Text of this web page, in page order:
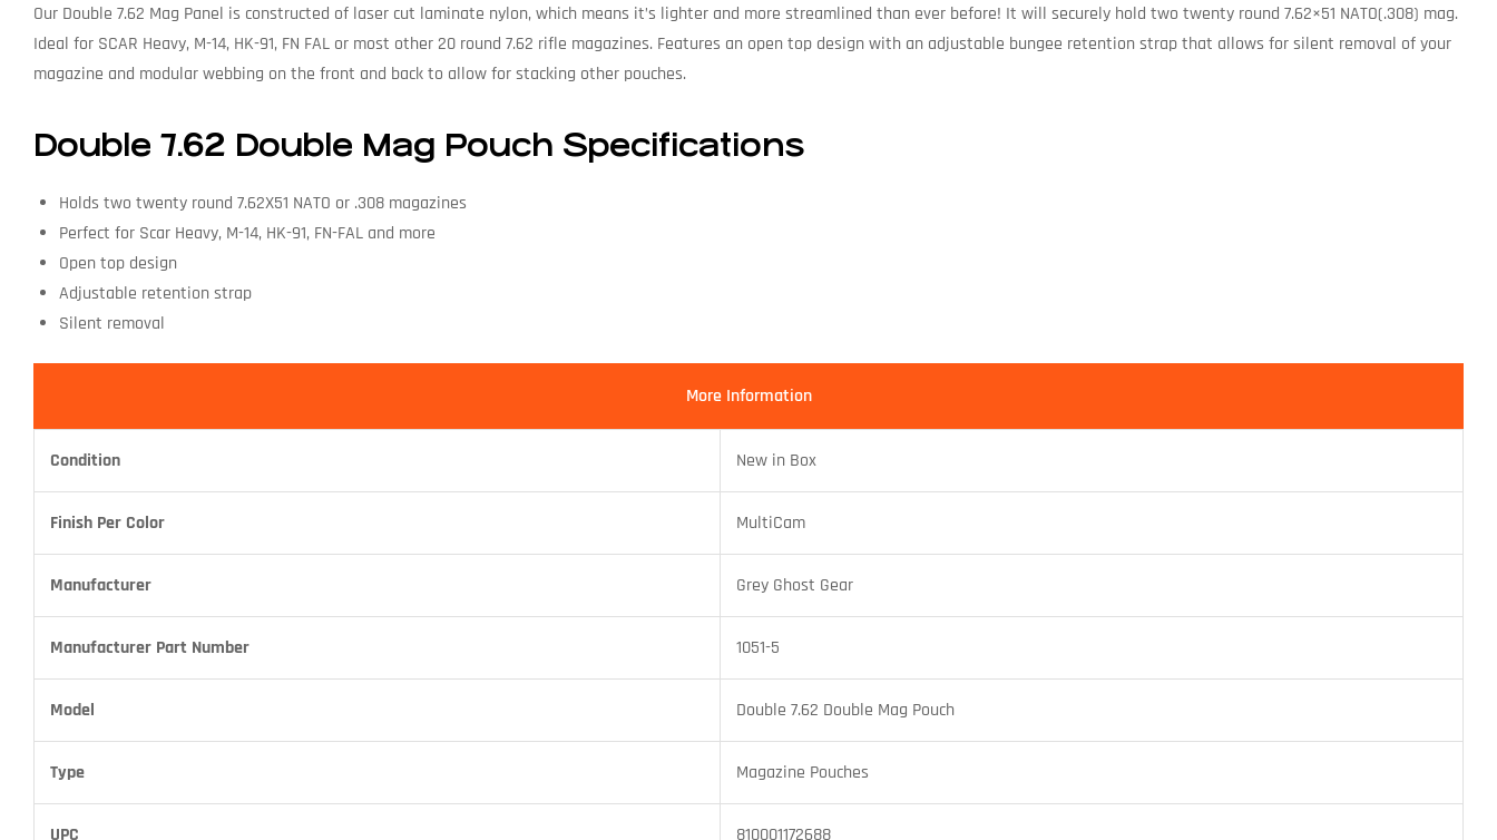
Our Double 7.62 Mag Panel is constructed of laser cut laminate nylon, which means it’s lighter and more streamlined than ever before! It will securely hold two twenty round 7.62×51 NATO(.308) mag.
Ideal for SCAR Heavy, M-14, HK-91, FN FAL or most other 20 round 7.62 rifle magazines. Features an open top design with an adjustable bungee retention strap that allows for silent removal of your
magazine and modular webbing on the front and back to allow for stacking other pouches.
Double 7.62 Double Mag Pouch Specifications
Holds two twenty round 7.62X51 NATO or .308 magazines
Perfect for Scar Heavy, M-14, HK-91, FN-FAL and more
Open top design
Adjustable retention strap
Silent removal
More Information
Condition New in Box
Finish Per Color MultiCam
Manufacturer Grey Ghost Gear
Manufacturer Part Number 1051-5
Model Double 7.62 Double Mag Pouch
Type Magazine Pouches
UPC 810001172688